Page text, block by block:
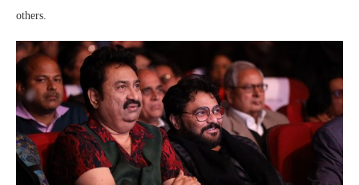
others.